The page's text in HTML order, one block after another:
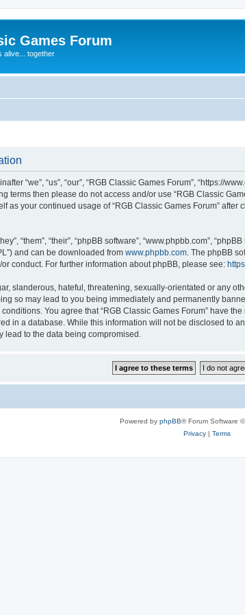
Games Forum
alive... together
“we”, “us”, “our”, “RGB Classic Games Forum”,
terms then please do not access and/or use “RGB Classic
as your continued usage of “RGB Classic Games Forum”
“them”, “their”, “phpBB software”, “www.phpbb.com”,
and can be downloaded from www.phpbb.com. The phpBB
conduct. For further information about phpBB, please see:
slanderous, hateful, threatening, sexually-orientated or any
so may lead to you being immediately and permanently
You agree that “RGB Classic Games Forum” have
in a database. While this information will not be disclosed to
lead to the data being compromised.
Powered by phpBB® Forum Software
Privacy| Terms